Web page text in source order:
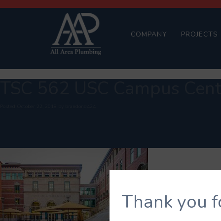
Thank you
COMPANY PROJECTS